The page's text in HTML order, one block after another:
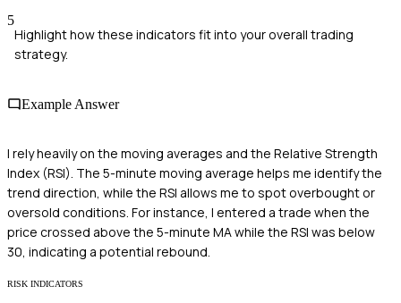
5
Highlight how these indicators fit into your overall trading
strategy.
Example Answer
I rely heavily on the moving averages and the Relative Strength
Index (RSI). The 5-minute moving average helps me identify the
trend direction, while the RSI allows me to spot overbought or
oversold conditions. For instance, I entered a trade when the
price crossed above the 5-minute MA while the RSI was below
30, indicating a potential rebound.
RISK INDICATORS